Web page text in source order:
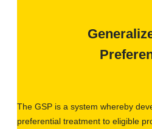
The GSP is a system whereby
preferential treatment to eligible